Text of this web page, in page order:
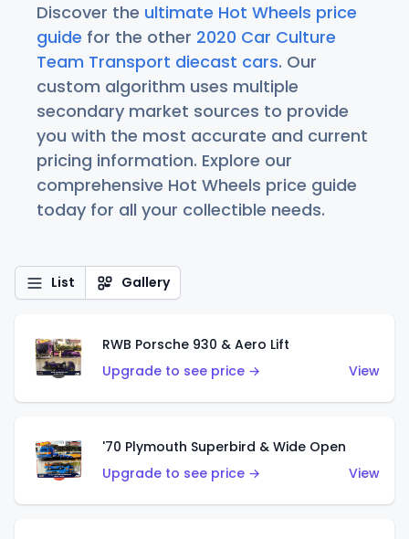
Discover the ultimate Hot Wheels price
guide for the other 2020 Car Culture
Team Transport diecast cars. Our
custom algorithm uses multiple
secondary market sources to provide
you with the most accurate and current
pricing information. Explore our
comprehensive Hot Wheels price guide
today for all your collectible needs.
List Gallery
RWB Porsche 930 & Aero Lift
Upgrade to see price →
View
'70 Plymouth Superbird & Wide Open
Upgrade to see price →
View